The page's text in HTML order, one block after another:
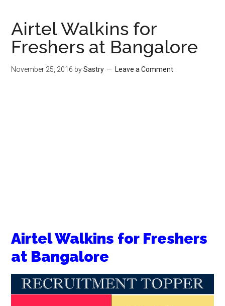
Airtel Walkins for
Freshers at Bangalore
November 25, 2016 bySastry Leave a Comment
Airtel Walkins for Freshers
at Bangalore